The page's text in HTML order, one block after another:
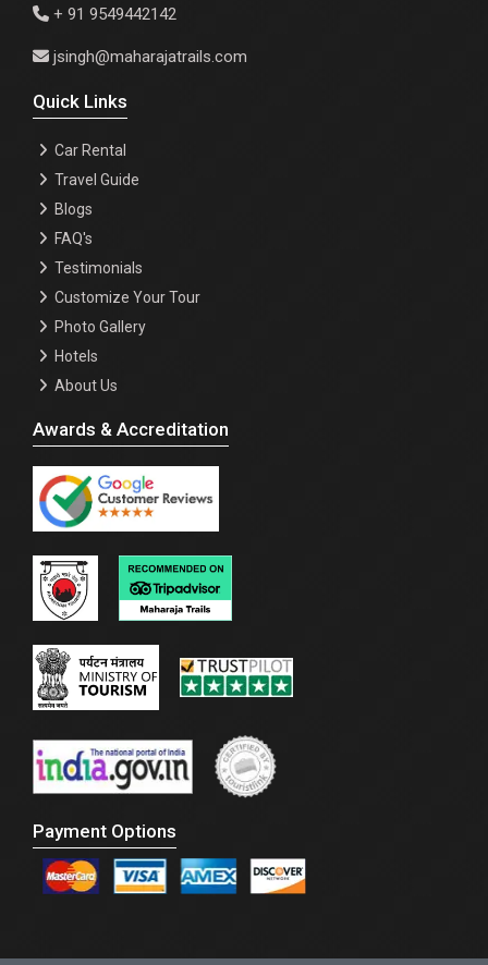
+ 91 9549442142
jsingh@maharajatrails.com
Quick Links
Car Rental
Travel Guide
Blogs
FAQ's
Testimonials
Customize Your Tour
Photo Gallery
Hotels
About Us
Awards & Accreditation
Payment Options